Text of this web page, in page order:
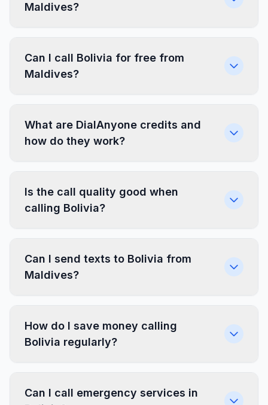
Maldives?
Can I call Bolivia for free from
Maldives?
What are DialAnyone credits and
how do they work?
Is the call quality good when
calling Bolivia?
Can I send texts to Bolivia from
Maldives?
How do I save money calling
Bolivia regularly?
Can I call emergency services in